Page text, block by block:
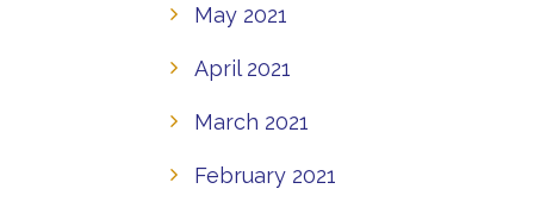
May 2021
April 2021
March 2021
February 2021